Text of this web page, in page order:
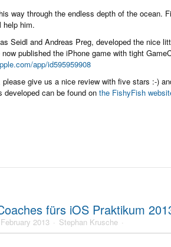
way through the endless depth of the ocean.
help him.
Seidl and Andreas Preg, developed the nice
now published the iPhone game with tight
app/id595959908
give us a nice review with five stars :-)
developed can be found on the FishyFish
fürs iOS Praktikum
2013 Stephan Krusche